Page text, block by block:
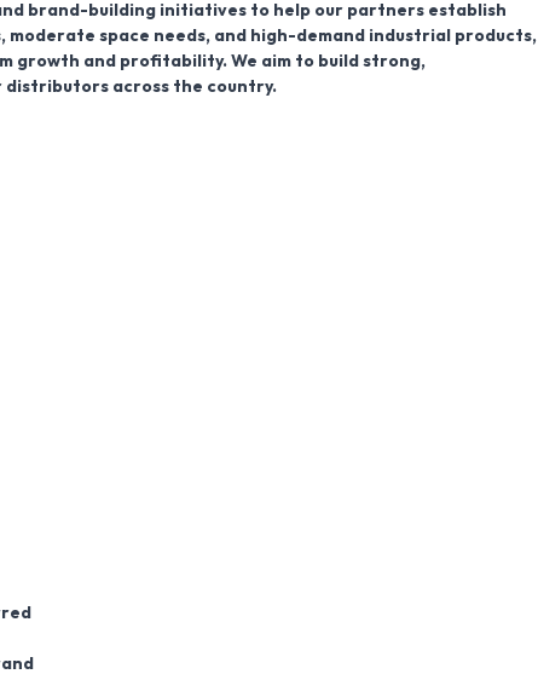
brand-building initiatives to help our partners establish
space needs, and high-demand industrial products,
growth and profitability. We aim to build strong,
across the country.